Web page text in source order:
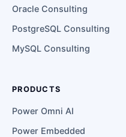
Oracle Consulting
PostgreSQL Consulting
MySQL Consulting
PRODUCTS
Power Omni AI
Power Embedded